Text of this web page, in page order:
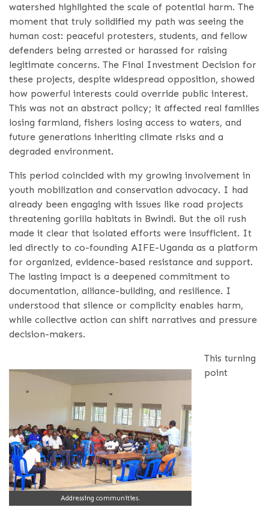
watershed highlighted the scale of potential harm. The
moment that truly solidified my path was seeing the
human cost: peaceful protesters, students, and fellow
defenders being arrested or harassed for raising
legitimate concerns. The Final Investment Decision for
these projects, despite widespread opposition, showed
how powerful interests could override public interest.
This was not an abstract policy; it affected real families
losing farmland, fishers losing access to waters, and
future generations inheriting climate risks and a
degraded environment.
This period coincided with my growing involvement in
youth mobilization and conservation advocacy. I had
already been engaging with issues like road projects
threatening gorilla habitats in Bwindi. But the oil rush
made it clear that isolated efforts were insufficient. It
led directly to co-founding AIFE-Uganda as a platform
for organized, evidence-based resistance and support.
The lasting impact is a deepened commitment to
documentation, alliance-building, and resilience. I
understood that silence or complicity enables harm,
while collective action can shift narratives and pressure
decision-makers.
Addressing communities.
This turning
point